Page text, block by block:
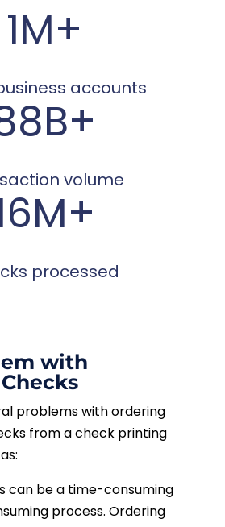
1M+
accounts
volume
processed
with
problems with ordering
from a check printing
can be a time-consuming
process. Ordering